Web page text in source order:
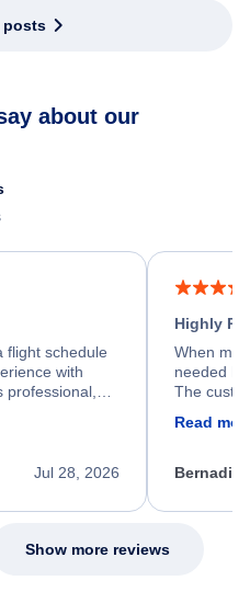
posts
about our
flight schedule
with
professional,
and
Jul 28, 2026
Highly
When my
needed
The
my issue.
Read
Show more reviews